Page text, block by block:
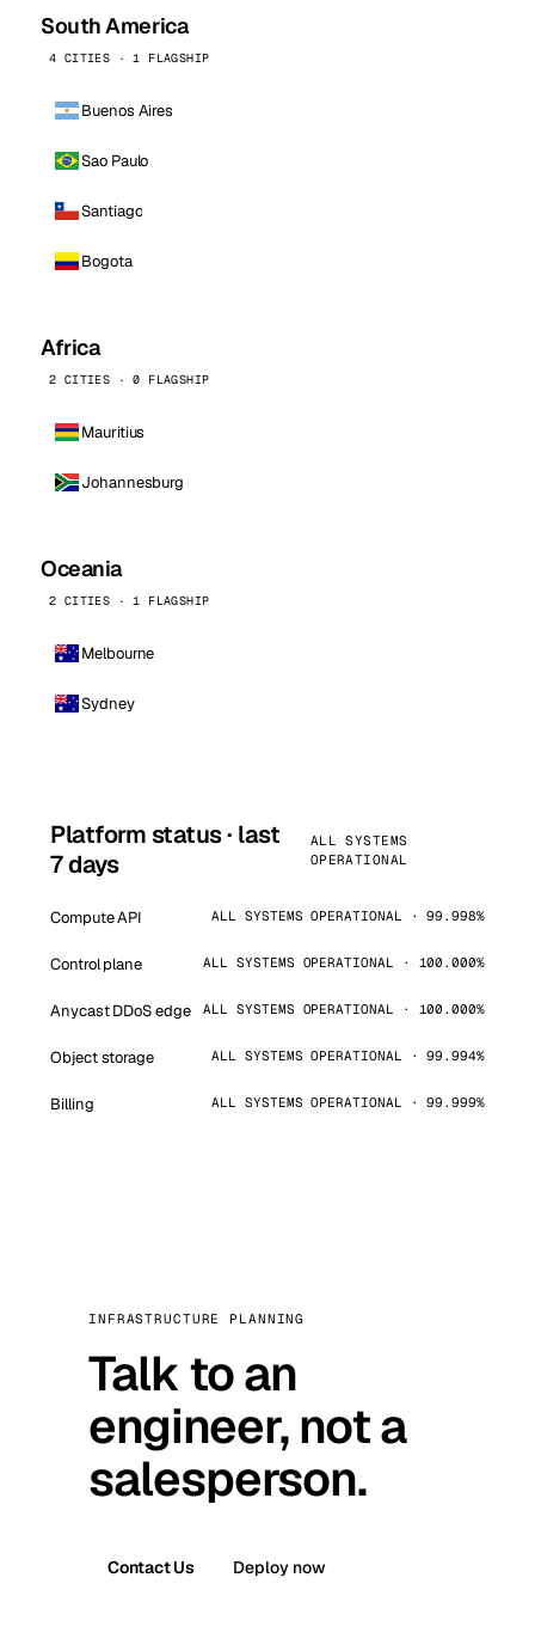
South America
4 CITIES · 1 FLAGSHIP
Buenos Aires
Sao Paulo
Santiago
Bogota
Africa
2 CITIES · 0 FLAGSHIP
Mauritius
Johannesburg
Oceania
2 CITIES · 1 FLAGSHIP
Melbourne
Sydney
Platform status · last
7 days
ALL SYSTEMS
OPERATIONAL
Compute API ALL SYSTEMS OPERATIONAL · 99.998%
Control plane ALL SYSTEMS OPERATIONAL · 100.000%
Anycast DDoS edge ALL SYSTEMS OPERATIONAL · 100.000%
Object storage ALL SYSTEMS OPERATIONAL · 99.994%
Billing ALL SYSTEMS OPERATIONAL · 99.999%
INFRASTRUCTURE PLANNING
Talk to an
engineer, not a
salesperson.
Contact Us Deploy now